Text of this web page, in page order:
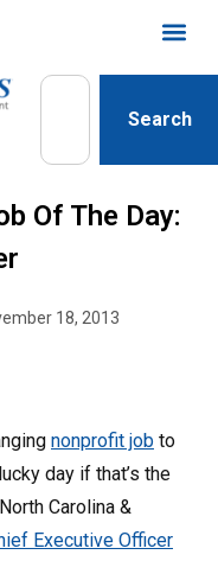
Search
Of The Day:
18, 2013
nonprofit job to
day if that’s the
Carolina &
Executive Officer